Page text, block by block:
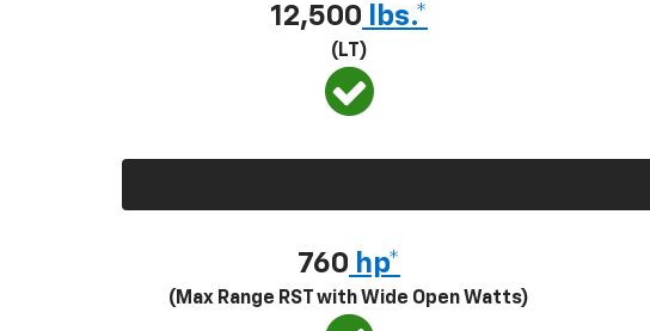
12,500 lbs.*
(LT)
760 hp*
(Max Range RST with Wide Open Watts)